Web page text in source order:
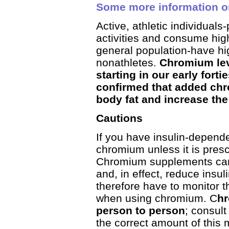
Some more information
Active, athletic
activities and consume
general population-have
nonathletes. Chromium
starting in our early
confirmed that added
body fat and increase
Cautions
If you have insulin-
chromium unless it is
Chromium supplements
and, in effect, reduce
therefore have to monitor
when using chromium. C
person to person;
the correct amount of this